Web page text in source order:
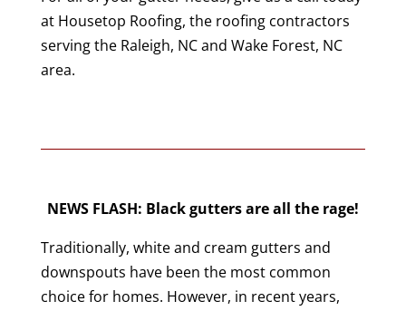
at Housetop Roofing, the roofing contractors
serving the Raleigh, NC and Wake Forest, NC
area.
NEWS FLASH: Black gutters are all the rage!
Traditionally, white and cream gutters and
downspouts have been the most common
choice for homes. However, in recent years,